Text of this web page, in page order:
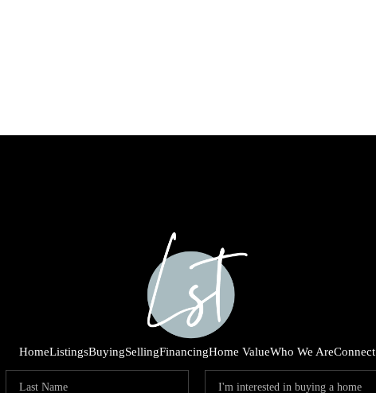
HomeListingsBuyingSellingFinancingHome ValueWho We AreConnect